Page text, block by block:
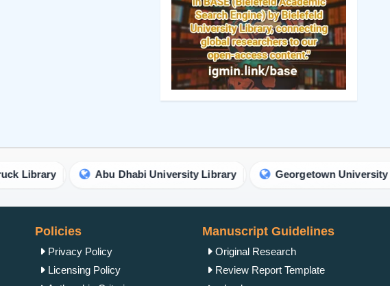
Abu Dhabi University Library Georgetown University Library
Policies
Privacy Policy
Licensing Policy
Manuscript Guidelines
Original Research
Review Report Template